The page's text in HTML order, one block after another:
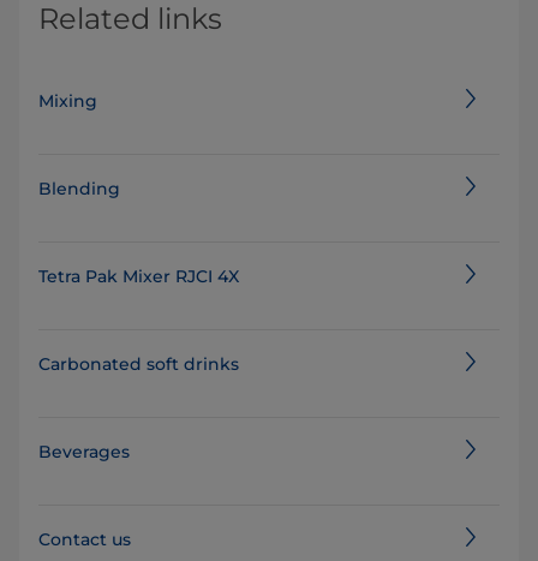
Related links
Mixing
Blending
Tetra Pak Mixer RJCI 4X
Carbonated soft drinks
Beverages
Contact us